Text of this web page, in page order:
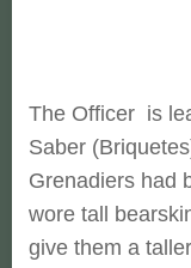
The Officer is
Saber
Grenadiers had
wore tall
give them a